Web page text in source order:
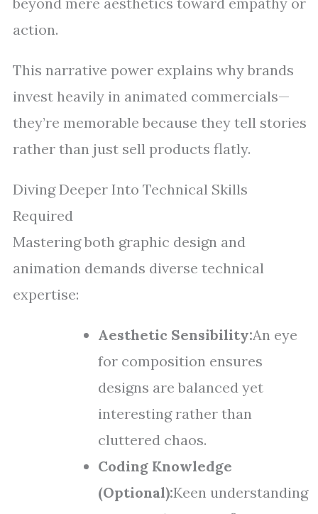
action.
This narrative power explains why brands
invest heavily in animated commercials—
they’re memorable because they tell stories
rather than just sell products flatly.
Diving Deeper Into Technical Skills
Required
Mastering both graphic design and
animation demands diverse technical
expertise:
Aesthetic Sensibility:An eye
for composition ensures
designs are balanced yet
interesting rather than
cluttered chaos.
Coding Knowledge
(Optional):Keen understanding